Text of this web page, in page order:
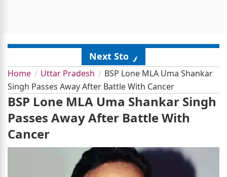
Next Story
Home Uttar Pradesh
BSP Lone MLA Uma Shankar
Singh Passes Away After Battle With Cancer
BSP Lone MLA Uma Shankar Singh
Passes Away After Battle With
Cancer